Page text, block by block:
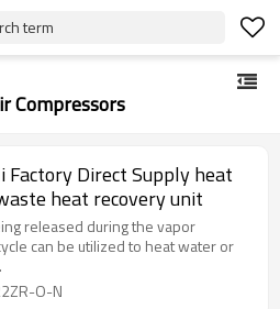
term
Compressors
Factory Direct Supply heat
heat recovery unit
released during the vapor
can be utilized to heat water or
O-N